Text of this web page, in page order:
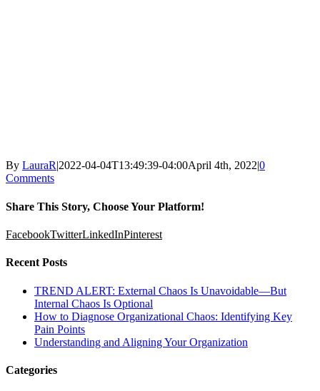
By LauraR|2022-04-04T13:49:39-04:00April 4th, 2022|0
Comments
Share This Story, Choose Your Platform!
FacebookTwitterLinkedInPinterest
Recent Posts
TREND ALERT: External Chaos Is Unavoidable—But
Internal Chaos Is Optional
How to Diagnose Organizational Chaos: Identifying Key
Pain Points
Understanding and Aligning Your Organization
Categories